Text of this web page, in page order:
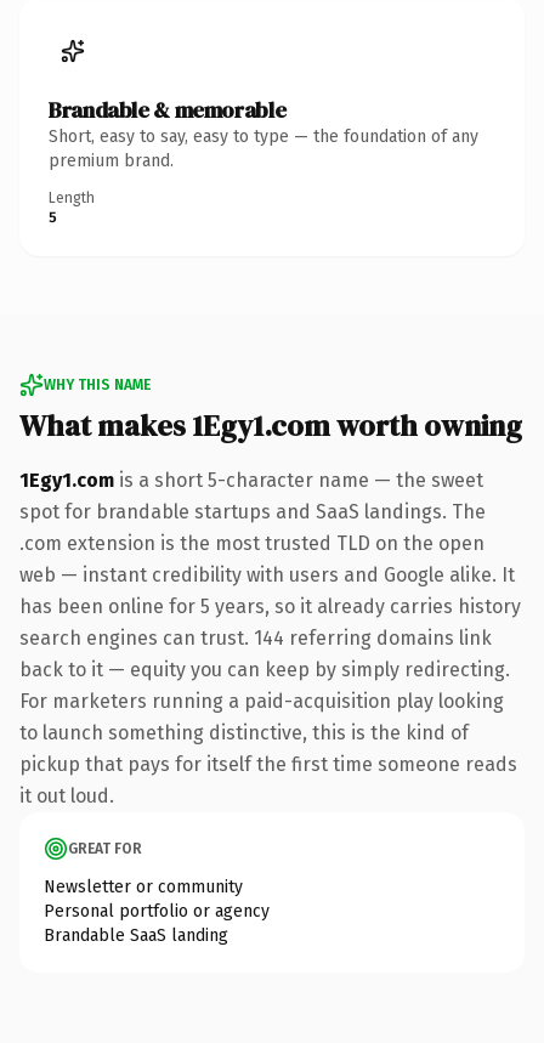
Brandable & memorable
Short, easy to say, easy to type — the foundation of any
premium brand.
Length
5
WHY THIS NAME
What makes 1Egy1.com worth owning
1Egy1.com is a short 5-character name — the sweet
spot for brandable startups and SaaS landings. The
.com extension is the most trusted TLD on the open
web — instant credibility with users and Google alike. It
has been online for 5 years, so it already carries history
search engines can trust. 144 referring domains link
back to it — equity you can keep by simply redirecting.
For marketers running a paid-acquisition play looking
to launch something distinctive, this is the kind of
pickup that pays for itself the first time someone reads
it out loud.
GREAT FOR
Newsletter or community
Personal portfolio or agency
Brandable SaaS landing